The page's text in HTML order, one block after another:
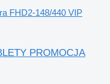
FHD2-148/440 VIP
PROMOCJA